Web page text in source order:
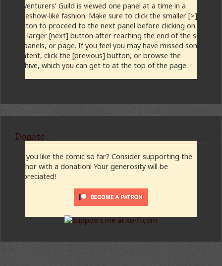
Adventurers’ Guild is viewed one panel at a time in a
slideshow-like fashion. Make sure to click the smaller [>]
button to proceed to the next panel before clicking on
the larger [next] button after reaching the end of the set
of panels, or page. If you feel you may have missed some
content, click the [previous] button, or browse the
archive, which you can get to at the top of the page.
Donate
Do you like the comic so far? Consider supporting the
author with a donation! Your generosity will be
appreciated!